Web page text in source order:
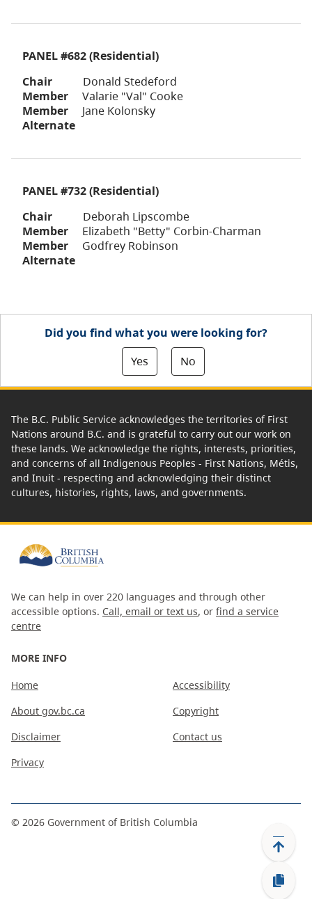
PANEL #682 (Residential)
Chair Donald Stedeford
Member Valarie "Val" Cooke
Member Jane Kolonsky
Alternate
PANEL #732 (Residential)
Chair Deborah Lipscombe
Member Elizabeth "Betty" Corbin-Charman
Member Godfrey Robinson
Alternate
Did you find what you were looking for?
Yes
No
The B.C. Public Service acknowledges the territories of First
Nations around B.C. and is grateful to carry out our work on
these lands. We acknowledge the rights, interests, priorities,
and concerns of all Indigenous Peoples - First Nations, Métis,
and Inuit - respecting and acknowledging their distinct
cultures, histories, rights, laws, and governments.
We can help in over 220 languages and through other
accessible options. Call, email or text us, or find a service
centre
MORE INFO
Home
About gov.bc.ca
Disclaimer
Privacy
Accessibility
Copyright
Contact us
© 2026 Government of British Columbia